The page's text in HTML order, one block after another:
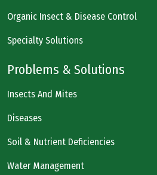
Organic Insect & Disease Control
Specialty Solutions
Problems & Solutions
Insects And Mites
Diseases
Soil & Nutrient Deficiencies
Water Management